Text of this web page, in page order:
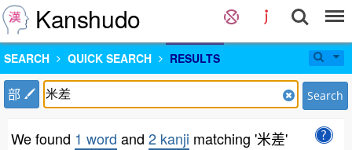
Kanshudo
SEARCH QUICK SEARCH RESULTS
部 Search
We found 1 word and 2 kanji matching '米差'